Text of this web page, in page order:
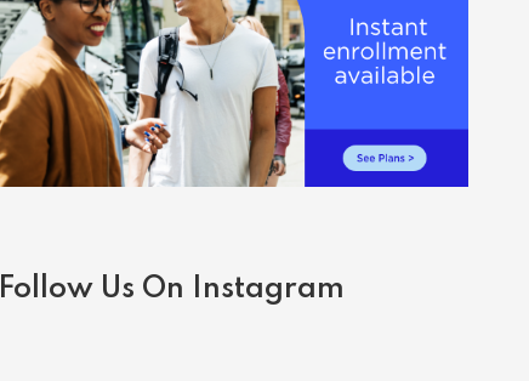
Follow Us On Instagram